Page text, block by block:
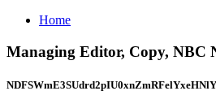
Home
Managing Editor, Copy, NBC